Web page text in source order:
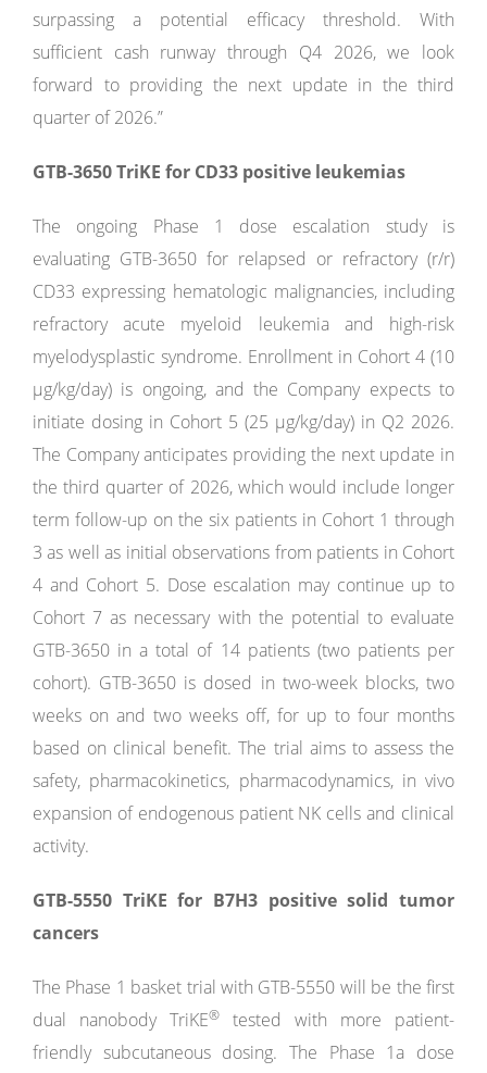
surpassing a potential efficacy threshold. With
sufficient cash runway through Q4 2026, we look
forward to providing the next update in the third
quarter of 2026.”
GTB-3650 TriKE for CD33 positive leukemias
The ongoing Phase 1 dose escalation study is
evaluating GTB-3650 for relapsed or refractory (r/r)
CD33 expressing hematologic malignancies, including
refractory acute myeloid leukemia and high-risk
myelodysplastic syndrome. Enrollment in Cohort 4 (10
µg/kg/day) is ongoing, and the Company expects to
initiate dosing in Cohort 5 (25 µg/kg/day) in Q2 2026.
The Company anticipates providing the next update in
the third quarter of 2026, which would include longer
term follow-up on the six patients in Cohort 1 through
3 as well as initial observations from patients in Cohort
4 and Cohort 5. Dose escalation may continue up to
Cohort 7 as necessary with the potential to evaluate
GTB-3650 in a total of 14 patients (two patients per
cohort). GTB-3650 is dosed in two-week blocks, two
weeks on and two weeks off, for up to four months
based on clinical benefit. The trial aims to assess the
safety, pharmacokinetics, pharmacodynamics, in vivo
expansion of endogenous patient NK cells and clinical
activity.
GTB-5550 TriKE for B7H3 positive solid tumor
cancers
The Phase 1 basket trial with GTB-5550 will be the first
dual nanobody TriKE®
tested with more patient-
friendly subcutaneous dosing. The Phase 1a dose